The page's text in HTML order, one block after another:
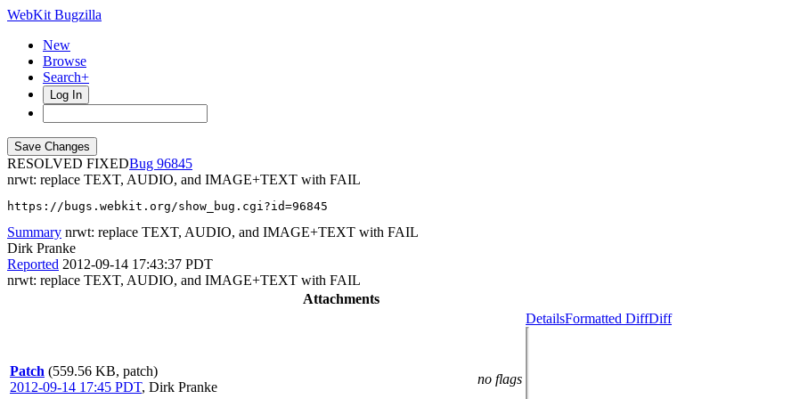
WebKit Bugzilla
New
Browse
Search+
Log In
RESOLVED FIXED
96845
nrwt: replace TEXT, AUDIO, and IMAGE+TEXT with FAIL
https://bugs.webkit.org/show_bug.cgi?id=96845
Summary nrwt: replace TEXT, AUDIO, and IMAGE+TEXT with FAIL
Dirk Pranke
Reported 2012-09-14 17:43:37 PDT
nrwt: replace TEXT, AUDIO, and IMAGE+TEXT with FAIL
Attachments
Patch (559.56 KB, patch)
2012-09-14 17:45 PDT, Dirk Pranke
no flags
DetailsFormatted DiffDiff